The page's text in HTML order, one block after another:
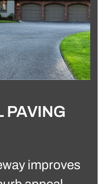
PAVING
improves